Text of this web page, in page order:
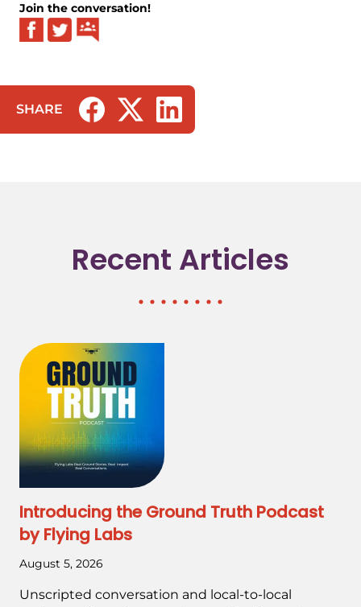
Join the conversation!
SHARE
(opens in a new tab/window)
(opens in a new tab/window)
(opens in a new tab/window)
Recent Articles
Introducing the Ground Truth Podcast
by Flying Labs
August 5, 2026
Unscripted conversation and local-to-local